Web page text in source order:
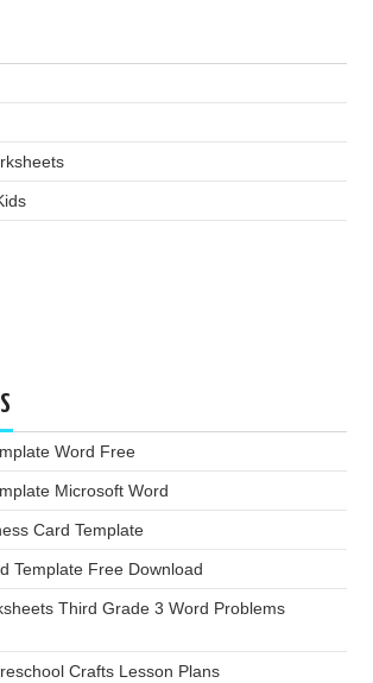
Word Free
Microsoft Word
Card Template
Template Free Download
Third Grade 3 Word Problems
Crafts Lesson Plans